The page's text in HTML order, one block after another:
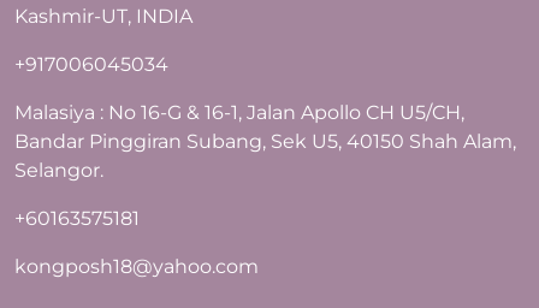
Kashmir-UT, INDIA
+917006045034
Malasiya : No 16-G & 16-1, Jalan Apollo CH U5/CH,
Bandar Pinggiran Subang, Sek U5, 40150 Shah Alam,
Selangor.
+60163575181
kongposh18@yahoo.com